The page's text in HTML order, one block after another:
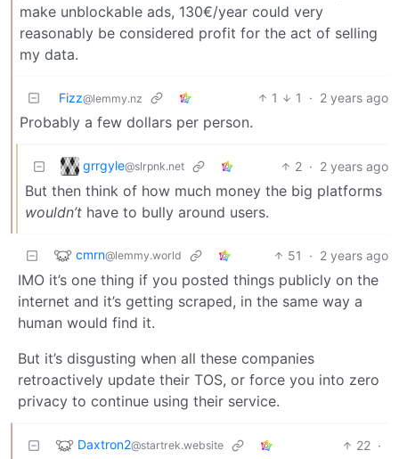
make unblockable ads, 130€/year could very
reasonably be considered profit for the act of selling
my data.
Fizz@lemmy.nz 1 1 · 2 years ago
Probably a few dollars per person.
grrgyle@slrpnk.net 2 · 2 years ago
But then think of how much money the big platforms
wouldn’t have to bully around users.
cmrn@lemmy.world 51 · 2 years ago
IMO it’s one thing if you posted things publicly on the
internet and it’s getting scraped, in the same way a
human would find it.
But it’s disgusting when all these companies
retroactively update their TOS, or force you into zero
privacy to continue using their service.
Daxtron2@startrek.website 22 ·